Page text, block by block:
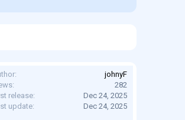
johnyF
282
release
Dec 24, 2025
update
Dec 24, 2025